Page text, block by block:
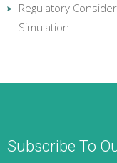
Regulatory
Simulation
Subscribe To